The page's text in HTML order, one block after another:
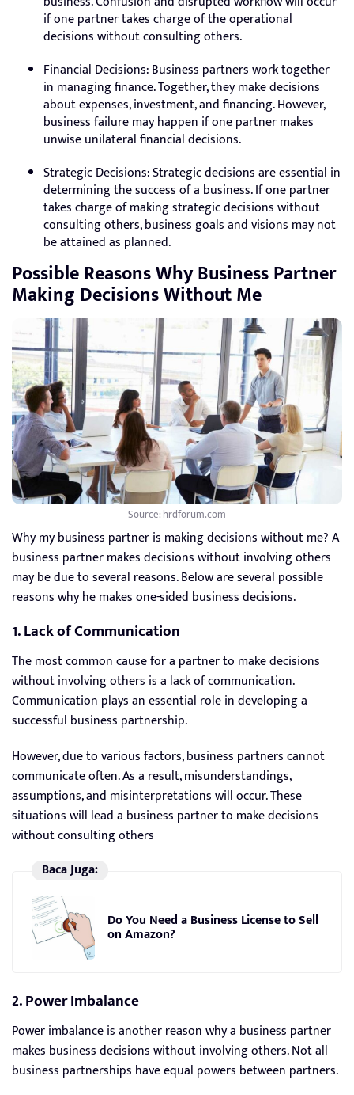
if one partner takes charge of the operational
decisions without consulting others.
Financial Decisions: Business partners work together
in managing finance. Together, they make decisions
about expenses, investment, and financing. However,
business failure may happen if one partner makes
unwise unilateral financial decisions.
Strategic Decisions: Strategic decisions are essential in
determining the success of a business. If one partner
takes charge of making strategic decisions without
consulting others, business goals and visions may not
be attained as planned.
Possible Reasons Why Business Partner
Making Decisions Without Me
Source: hrdforum.com
Why my business partner is making decisions without me? A
business partner makes decisions without involving others
may be due to several reasons. Below are several possible
reasons why he makes one-sided business decisions.
1. Lack of Communication
The most common cause for a partner to make decisions
without involving others is a lack of communication.
Communication plays an essential role in developing a
successful business partnership.
However, due to various factors, business partners cannot
communicate often. As a result, misunderstandings,
assumptions, and misinterpretations will occur. These
situations will lead a business partner to make decisions
without consulting others
Baca Juga:
Do You Need a Business License to Sell
on Amazon?
2. Power Imbalance
Power imbalance is another reason why a business partner
makes business decisions without involving others. Not all
business partnerships have equal powers between partners.